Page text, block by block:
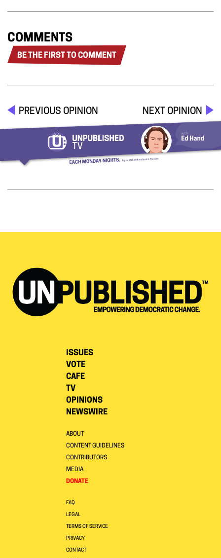
COMMENTS
BE THE FIRST TO COMMENT
PREVIOUS OPINION NEXT OPINION
ISSUES
VOTE
CAFE
TV
OPINIONS
NEWSWIRE
ABOUT
CONTENT GUIDELINES
CONTRIBUTORS
MEDIA
DONATE
FAQ
LEGAL
TERMS OF SERVICE
PRIVACY
CONTACT